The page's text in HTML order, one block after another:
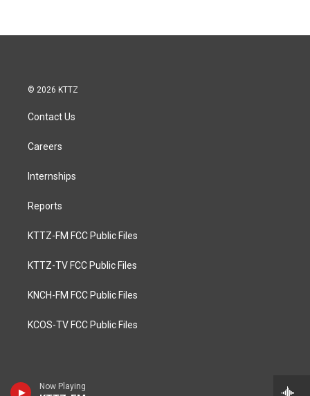
Now Playing
© 2026 KTTZ
Contact Us
Careers
Internships
Reports
KTTZ-FM FCC Public Files
KTTZ-TV FCC Public Files
KNCH-FM FCC Public Files
KCOS-TV FCC Public Files